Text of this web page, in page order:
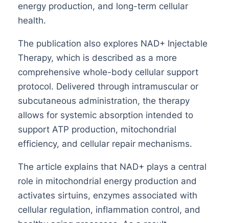
energy production, and long-term cellular
health.
The publication also explores NAD+ Injectable
Therapy, which is described as a more
comprehensive whole-body cellular support
protocol. Delivered through intramuscular or
subcutaneous administration, the therapy
allows for systemic absorption intended to
support ATP production, mitochondrial
efficiency, and cellular repair mechanisms.
The article explains that NAD+ plays a central
role in mitochondrial energy production and
activates sirtuins, enzymes associated with
cellular regulation, inflammation control, and